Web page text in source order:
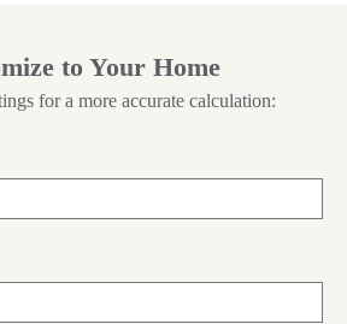
to Your Home
for a more accurate calculation: